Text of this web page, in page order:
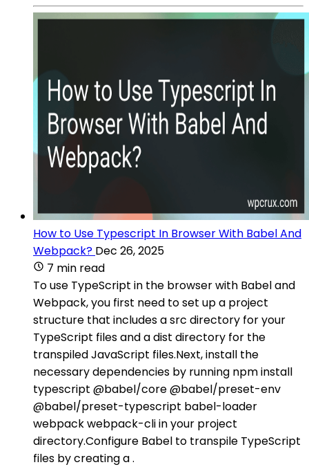
How to Use Typescript In Browser With Babel And
Webpack? Dec 26, 2025
7 min read
To use TypeScript in the browser with Babel and
Webpack, you first need to set up a project
structure that includes a src directory for your
TypeScript files and a dist directory for the
transpiled JavaScript files.Next, install the
necessary dependencies by running npm install
typescript @babel/core @babel/preset-env
@babel/preset-typescript babel-loader
webpack webpack-cli in your project
directory.Configure Babel to transpile TypeScript
files by creating a .